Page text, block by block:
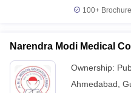
100+
Narendra Modi Medical
Ownership:
Ahmedabad